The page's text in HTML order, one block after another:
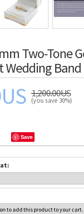
Two-Tone
Wedding Band
1,200.00US
(you save 30%)
Save